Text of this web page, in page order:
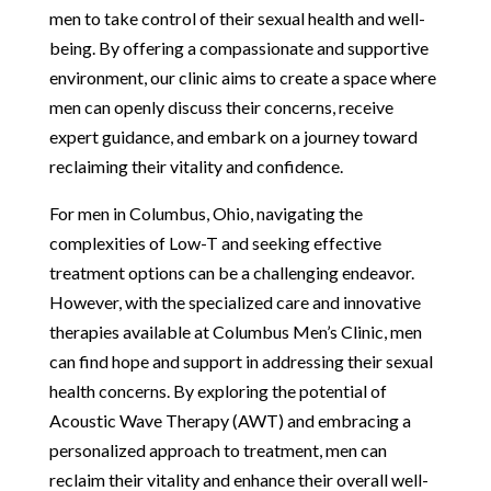
men to take control of their sexual health and well-
being. By offering a compassionate and supportive
environment, our clinic aims to create a space where
men can openly discuss their concerns, receive
expert guidance, and embark on a journey toward
reclaiming their vitality and confidence.
For men in Columbus, Ohio, navigating the
complexities of Low-T and seeking effective
treatment options can be a challenging endeavor.
However, with the specialized care and innovative
therapies available at Columbus Men’s Clinic, men
can find hope and support in addressing their sexual
health concerns. By exploring the potential of
Acoustic Wave Therapy (AWT) and embracing a
personalized approach to treatment, men can
reclaim their vitality and enhance their overall well-